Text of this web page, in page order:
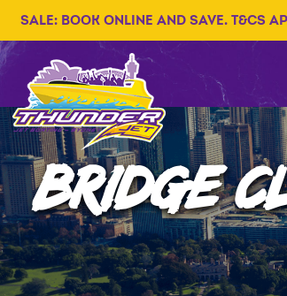
SALE: BOOK ONLINE AND SAVE. T&CS
BRIDGE